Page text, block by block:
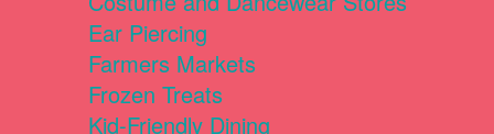
Ear Piercing
Farmers Markets
Frozen Treats
Kid-Friendly Dining